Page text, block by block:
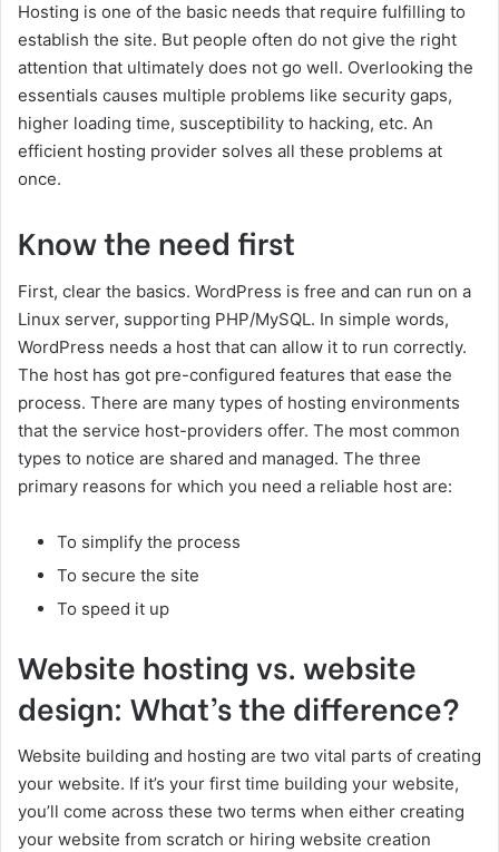
Hosting is one of the basic needs that require fulfilling to
establish the site. But people often do not give the right
attention that ultimately does not go well. Overlooking the
essentials causes multiple problems like security gaps,
higher loading time, susceptibility to hacking, etc. An
efficient hosting provider solves all these problems at
once.
Know the need first
First, clear the basics. WordPress is free and can run on a
Linux server, supporting PHP/MySQL. In simple words,
WordPress needs a host that can allow it to run correctly.
The host has got pre-configured features that ease the
process. There are many types of hosting environments
that the service host-providers offer. The most common
types to notice are shared and managed. The three
primary reasons for which you need a reliable host are:
To simplify the process
To secure the site
To speed it up
Website hosting vs. website
design: What’s the difference?
Website building and hosting are two vital parts of creating
your website. If it’s your first time building your website,
you’ll come across these two terms when either creating
your website from scratch or hiring website creation